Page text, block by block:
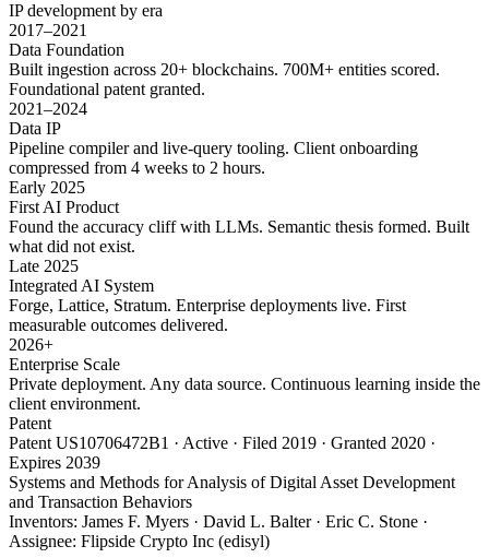
IP development by era
2017–2021
Data Foundation
Built ingestion across 20+ blockchains. 700M+ entities scored.
Foundational patent granted.
2021–2024
Data IP
Pipeline compiler and live-query tooling. Client onboarding
compressed from 4 weeks to 2 hours.
Early 2025
First AI Product
Found the accuracy cliff with LLMs. Semantic thesis formed. Built
what did not exist.
Late 2025
Integrated AI System
Forge, Lattice, Stratum. Enterprise deployments live. First
measurable outcomes delivered.
2026+
Enterprise Scale
Private deployment. Any data source. Continuous learning inside the
client environment.
Patent
Patent US10706472B1 · Active · Filed 2019 · Granted 2020 ·
Expires 2039
Systems and Methods for Analysis of Digital Asset Development
and Transaction Behaviors
Inventors: James F. Myers · David L. Balter · Eric C. Stone ·
Assignee: Flipside Crypto Inc (edisyl)